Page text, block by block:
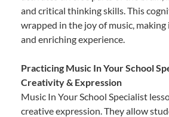
and critical thinking skills. This
wrapped in the joy of music, making
and enriching experience.
Practicing Music In Your School
Creativity & Expression
Music In Your School Specialist
creative expression. They allow